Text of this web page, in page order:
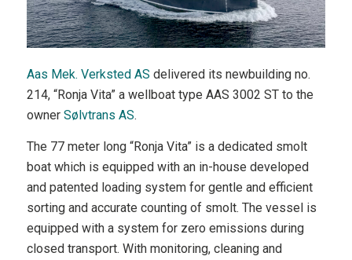
Aas Mek. Verksted AS delivered its newbuilding no.
214, “Ronja Vita” a wellboat type AAS 3002 ST to the
owner Sølvtrans AS.
The 77 meter long “Ronja Vita” is a dedicated smolt
boat which is equipped with an in-house developed
and patented loading system for gentle and efficient
sorting and accurate counting of smolt. The vessel is
equipped with a system for zero emissions during
closed transport. With monitoring, cleaning and